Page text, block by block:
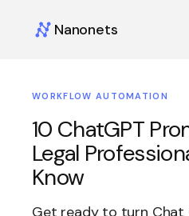
Nanonets
WORKFLOW AUTOMATION
10 ChatGPT
Legal
Know
Get ready to turn Chat